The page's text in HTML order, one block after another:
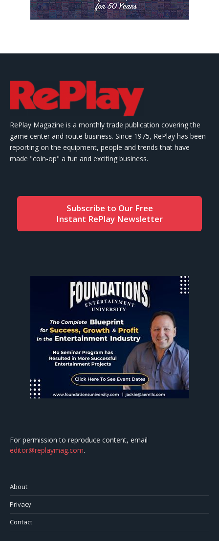
RePlay Magazine is a monthly trade publication covering the
game center and route business. Since 1975, RePlay has been
reporting on the equipment, people and trends that have
made "coin-op" a fun and exciting business.
Subscribe to Our Free
Instant RePlay Newsletter
For permission to reproduce content, email
editor@replaymag.com.
About
Privacy
Contact